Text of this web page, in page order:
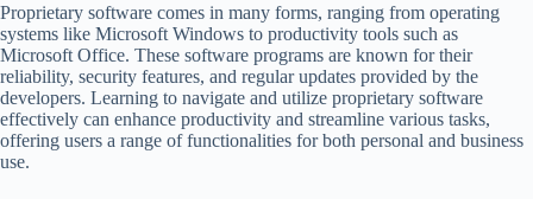
Proprietary software comes in many forms, ranging from operating
systems like Microsoft Windows to productivity tools such as
Microsoft Office. These software programs are known for their
reliability, security features, and regular updates provided by the
developers. Learning to navigate and utilize proprietary software
effectively can enhance productivity and streamline various tasks,
offering users a range of functionalities for both personal and business
use.